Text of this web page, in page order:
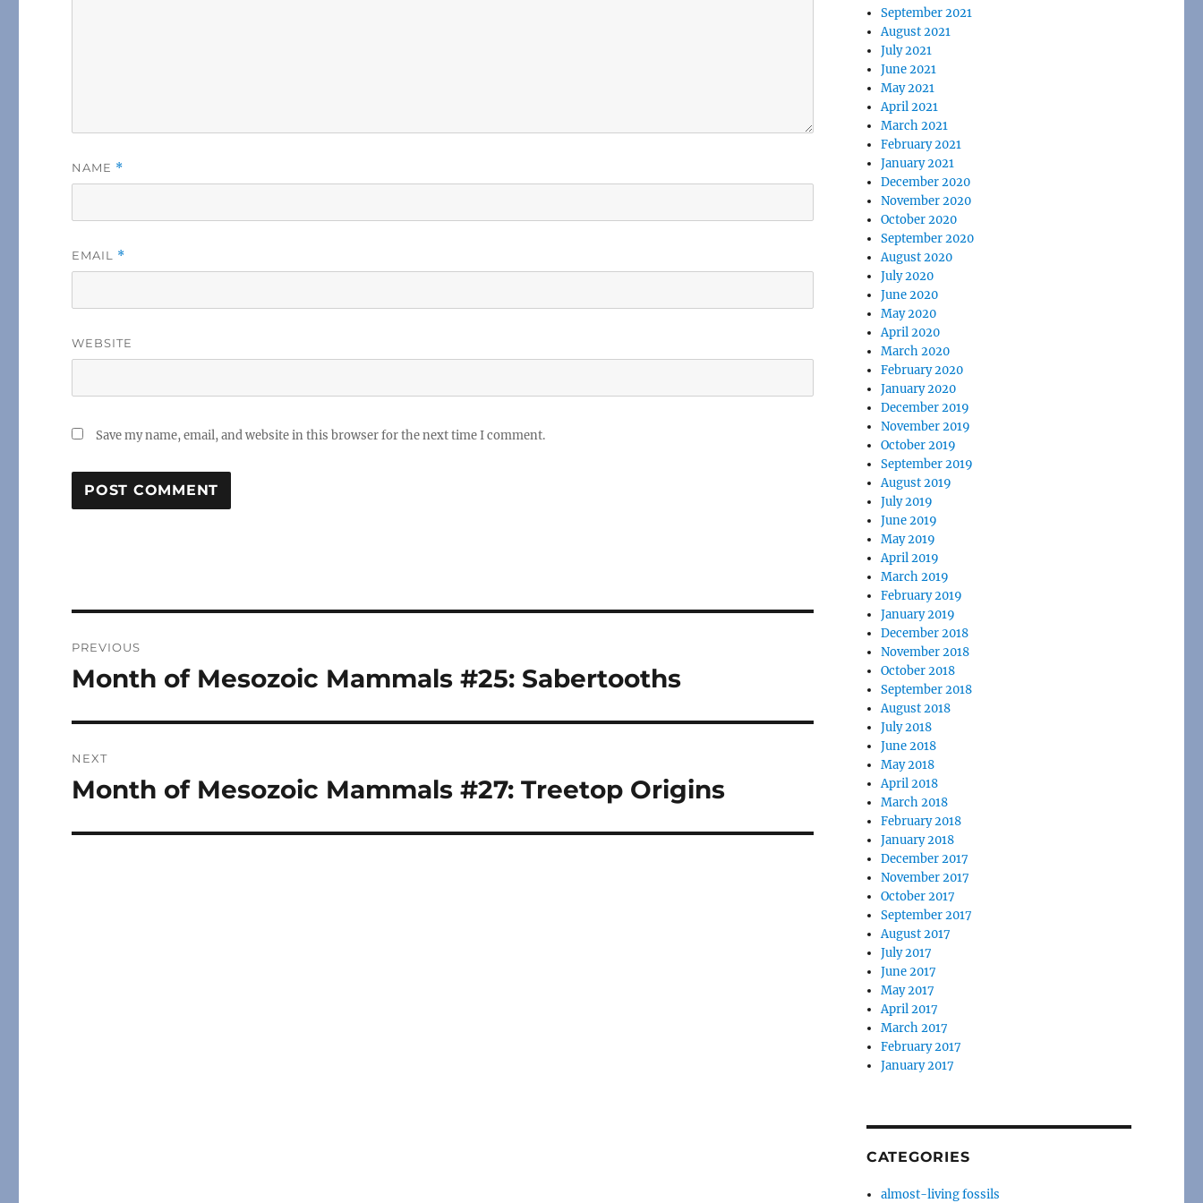
NAME *
EMAIL *
WEBSITE
Save my name, email, and website in this browser for the next time I comment.
navigation
PREVIOUS
Previous
Month of Mesozoic Mammals #25: Sabertooths
NEXT
Next
Month of Mesozoic Mammals #27: Treetop Origins
September 2021
August 2021
July 2021
June 2021
May 2021
April 2021
March 2021
February 2021
January 2021
December 2020
November 2020
October 2020
September 2020
August 2020
July 2020
June 2020
May 2020
April 2020
March 2020
February 2020
January 2020
December 2019
November 2019
October 2019
September 2019
August 2019
July 2019
June 2019
May 2019
April 2019
March 2019
February 2019
January 2019
December 2018
November 2018
October 2018
September 2018
August 2018
July 2018
June 2018
May 2018
April 2018
March 2018
February 2018
January 2018
December 2017
November 2017
October 2017
September 2017
August 2017
July 2017
June 2017
May 2017
April 2017
March 2017
February 2017
January 2017
CATEGORIES
almost-living fossils